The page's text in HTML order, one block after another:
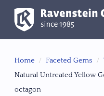
Home Faceted Gems
Natural Untreated Yellow
octagon